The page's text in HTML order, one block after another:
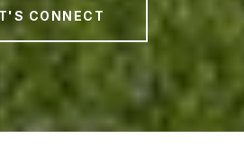
CONNECT